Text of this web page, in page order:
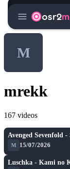
menu osr2
M
mrekk
167 videos
Avenged Sevenfold
M 15/07/2026
Luschka - Kami no